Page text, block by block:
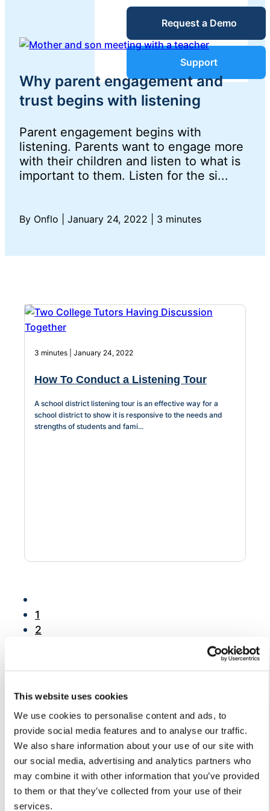
This website uses cookies
We use cookies to personalise content and ads, to
provide social media features and to analyse our traffic.
We also share information about your use of our site with
our social media, advertising and analytics partners who
may combine it with other information that you’ve provided
to them or that they’ve collected from your use of their
services.
Service Desk
IT Service
Management
(ITSM)
IT Asset
Management
(ITAM)
Management
Workflow
Telephony &
Digital Call
Center
Blog
Guides &
Reports
Success
Stories
Request a Demo
Support
Why parent engagement and
trust begins with listening
Parent engagement begins with
listening. Parents want to engage more
with their children and listen to what is
important to them. Listen for the si...
By Onflo January 24, 2022 3 minutes
3 minutes | January 24, 2022
How To Conduct a Listening Tour
A school district listening tour is an effective way for a
school district to show it is responsive to the needs and
strengths of students and fami...
1
2
5
8
9
10
...
15